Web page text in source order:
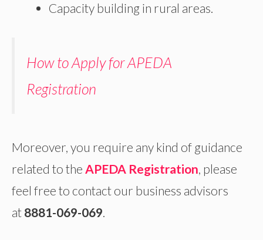
Capacity building in rural areas.
How to Apply for APEDA
Registration
Moreover, you require any kind of guidance
related to the APEDA Registration , please
feel free to contact our business advisors
at 8881-069-069